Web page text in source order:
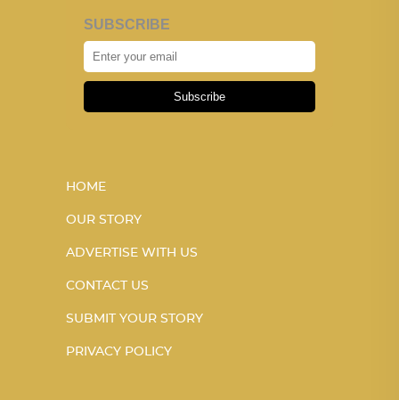
SUBSCRIBE
Subscribe
HOME
OUR STORY
ADVERTISE WITH US
CONTACT US
SUBMIT YOUR STORY
PRIVACY POLICY